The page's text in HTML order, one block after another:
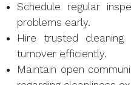
Schedule regular
problems early.
Hire trusted
turnover efficiently.
Maintain open